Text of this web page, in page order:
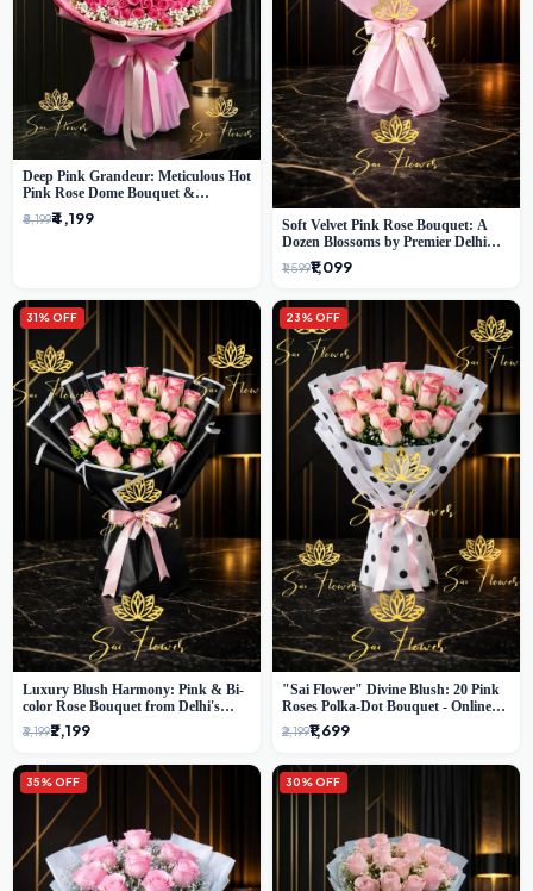
Deep Pink Grandeur: Meticulous Hot
Pink Rose Dome Bouquet &
Gypsophila from SaiFlower Delhi
₹5,199₹4,199
Soft Velvet Pink Rose Bouquet: A
Dozen Blossoms by Premier Delhi
Florist
₹1,599₹1,099
31% OFF
Luxury Blush Harmony: Pink & Bi-
color Rose Bouquet from Delhi's
Premium Florist, SaiFlower
₹3,199₹2,199
23% OFF
"Sai Flower" Divine Blush: 20 Pink
Roses Polka-Dot Bouquet - Online
Florist Delhi
₹2,199₹1,699
35% OFF 30% OFF